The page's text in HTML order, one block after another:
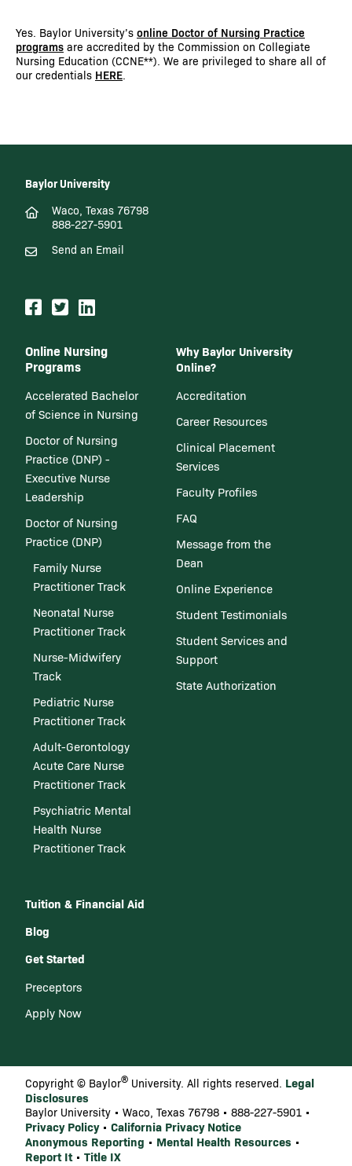
Yes. Baylor University’s online Doctor of Nursing Practice
programs are accredited by the Commission on Collegiate
Nursing Education (CCNE**). We are privileged to share all of
our credentials HERE.
Baylor University
Waco, Texas 76798
888-227-5901
Send an Email
Online Nursing
Programs
Accelerated Bachelor
of Science in Nursing
Doctor of Nursing
Practice (DNP) -
Executive Nurse
Leadership
Doctor of Nursing
Practice (DNP)
Family Nurse
Practitioner Track
Neonatal Nurse
Practitioner Track
Nurse-Midwifery
Track
Pediatric Nurse
Practitioner Track
Adult-Gerontology
Acute Care Nurse
Practitioner Track
Psychiatric Mental
Health Nurse
Practitioner Track
Why Baylor University
Online?
Accreditation
Career Resources
Clinical Placement
Services
Faculty Profiles
FAQ
Message from the
Dean
Online Experience
Student Testimonials
Student Services and
Support
State Authorization
Tuition & Financial Aid
Blog
Get Started
Preceptors
Apply Now
Copyright © Baylor® University. All rights reserved. Legal
Disclosures
Baylor University • Waco, Texas 76798 • 888-227-5901 •
Privacy Policy• California Privacy Notice
Anonymous Reporting • Mental Health Resources •
Report It• Title IX